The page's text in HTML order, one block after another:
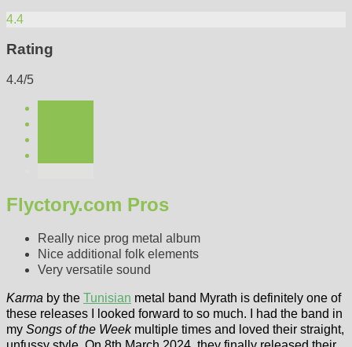
4.4
Rating
4.4/5
Flyctory.com Pros
Really nice prog metal album
Nice additional folk elements
Very versatile sound
Karma by the Tunisian metal band Myrath is definitely one of
these releases I looked forward to so much. I had the band in
my Songs of the Weekmultiple times and loved their straight,